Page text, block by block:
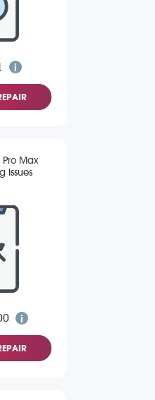
Max
Issues